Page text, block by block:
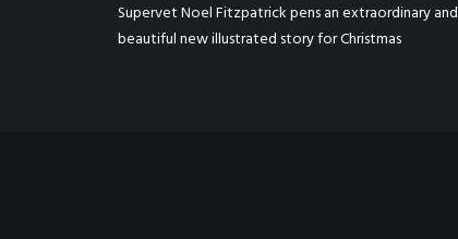
Supervet Noel Fitzpatrick pens an extraordinary and
beautiful new illustrated story for Christmas